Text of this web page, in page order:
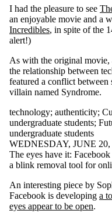
Tags
Limit to posts
tagged with one or
more of:
Select All
accommodationism
activism
advertising
agriculture
AI
annoucement
anthropology
architecture
intelligence
augmented reality
authenticity
I had the pleasure to see
an enjoyable movie and a
Incredibles, in spite of the
alert!)
As with the original movie,
the relationship between
featured a conflict between
villain named Syndrome.
technology; authenticity;
undergraduate students;
undergraduate students
WEDNESDAY, JUNE 20,
The eyes have it:
a blink removal tool for
An interesting piece by
Facebook is developing a
eyes appear to be open.